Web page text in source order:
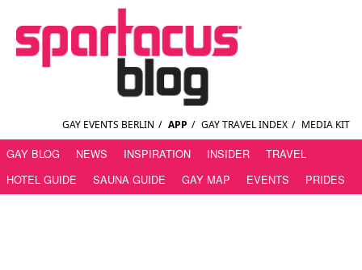
GAY EVENTS BERLIN / APP / GAY TRAVEL INDEX / MEDIA KIT
GAY BLOG NEWS INSPIRATION INSIDER
TRAVEL
HOTEL GUIDE
SAUNA GUIDE GAY MAP EVENTS PRIDES